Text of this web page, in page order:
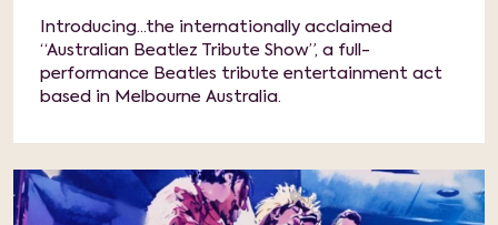
Introducing...the internationally acclaimed
“Australian Beatlez Tribute Show”, a full-
performance Beatles tribute entertainment act
based in Melbourne Australia.